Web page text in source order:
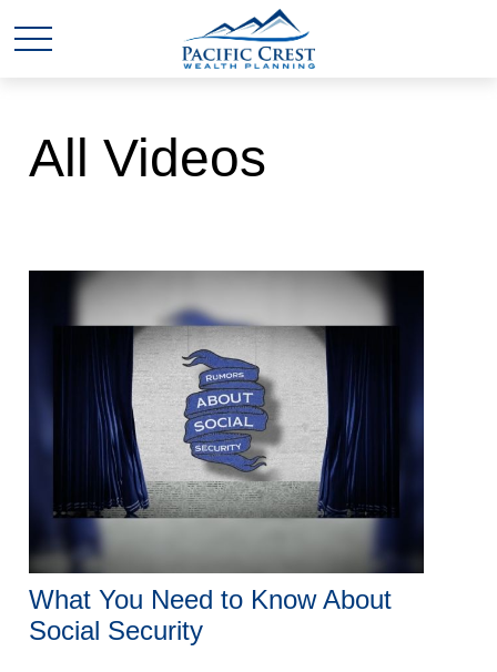
All Videos
What You Need to Know About
Social Security